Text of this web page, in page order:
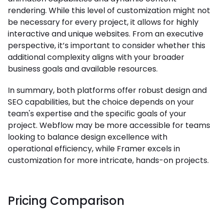
rendering. While this level of customization might not
be necessary for every project, it allows for highly
interactive and unique websites. From an executive
perspective, it’s important to consider whether this
additional complexity aligns with your broader
business goals and available resources.
In summary, both platforms offer robust design and
SEO capabilities, but the choice depends on your
team's expertise and the specific goals of your
project. Webflow may be more accessible for teams
looking to balance design excellence with
operational efficiency, while Framer excels in
customization for more intricate, hands-on projects.
Pricing Comparison